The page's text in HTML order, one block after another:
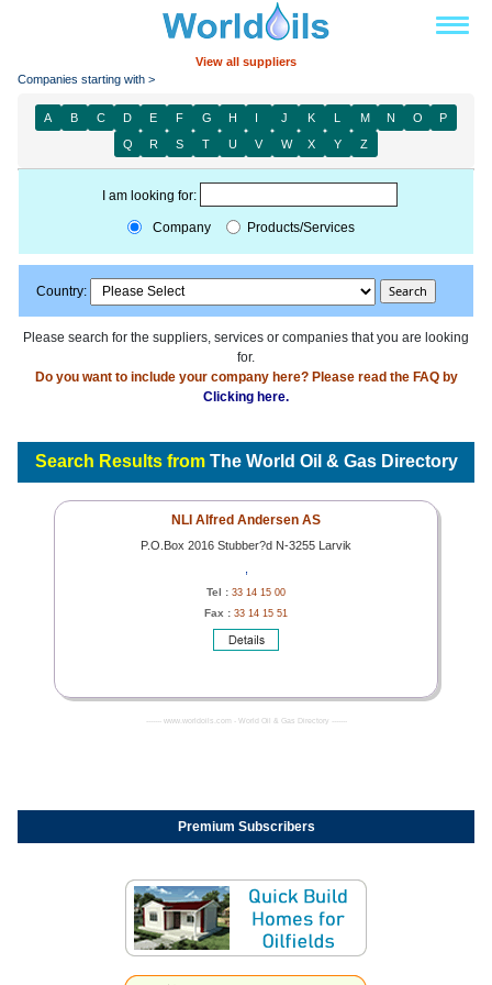
View all suppliers
Companies starting with >
A B C D E F G H I J K L M N O
P
Q
R S T U V W X Y Z
I am looking for:
Company Products/Services
Country:
Please search for the suppliers, services or companies that you are looking
for.
Do you want to include your company here? Please read the FAQ by
Clicking here.
Search Results fromThe World Oil & Gas Directory
NLI Alfred Andersen AS
P.O.Box 2016 Stubber?d N-3255 Larvik
Tel : 33 14 15 00
Fax : 33 14 15 51
------- www.worldoils.com - World Oil & Gas Directory -------
Premium Subscribers